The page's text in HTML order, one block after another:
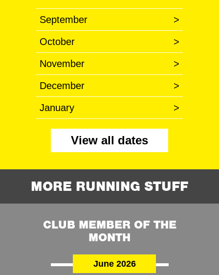
September >
October >
November >
December >
January >
View all dates
MORE RUNNING STUFF
CLUB MEMBER OF THE
MONTH
June 2026